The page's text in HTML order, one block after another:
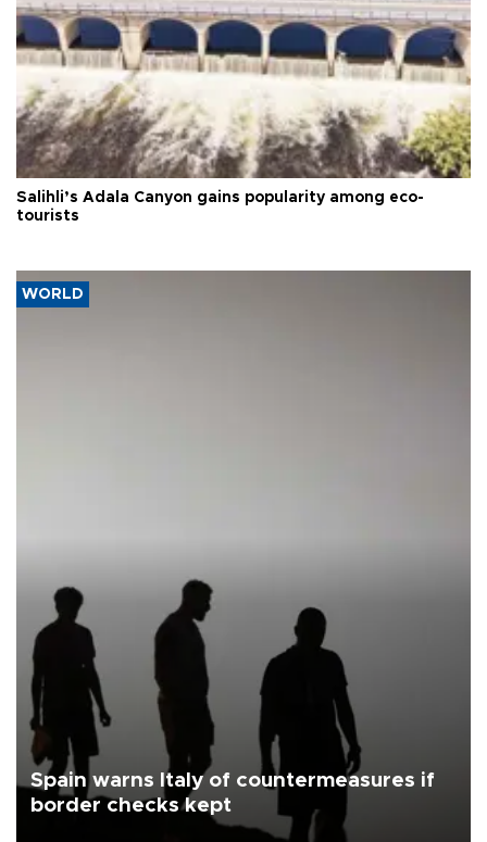
Salihli’s Adala Canyon gains popularity among eco-
tourists
WORLD
Spain warns Italy of countermeasures if
border checks kept